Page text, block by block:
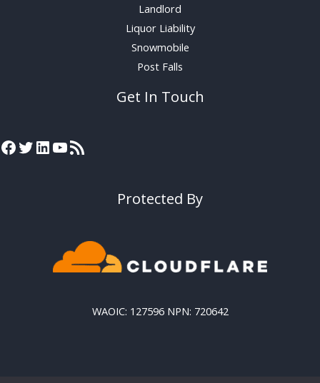
Landlord
Liquor Liability
Snowmobile
Post Falls
Get In Touch
Protected By
WAOIC: 127596 NPN: 720642